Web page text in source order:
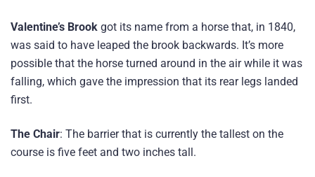
Valentine’s Brook got its name from a horse that, in 1840,
was said to have leaped the brook backwards. It’s more
possible that the horse turned around in the air while it was
falling, which gave the impression that its rear legs landed
first.
The Chair: The barrier that is currently the tallest on the
course is five feet and two inches tall.